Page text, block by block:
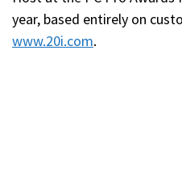
year, based entirely on
www.20i.com.